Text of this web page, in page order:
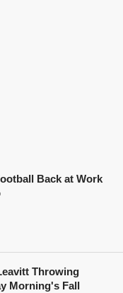
Back at Work
Throwing
Morning's Fall